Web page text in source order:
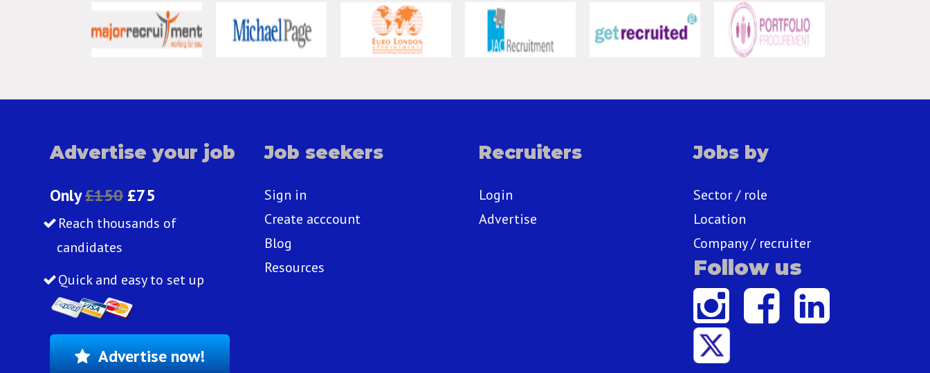
Advertise your job
Only£150 £75
Reach thousands of
candidates
Quick and easy to set up
Advertise now!
Job seekers
Sign in
Create acccount
Blog
Resources
Recruiters
Login
Advertise
Jobs by
Sector / role
Location
Company / recruiter
Follow us